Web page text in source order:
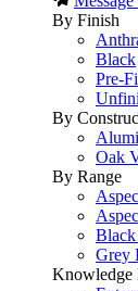
By Finish
Black
Pre-
By
Oak
By Range
Black
Grey
Knowledge